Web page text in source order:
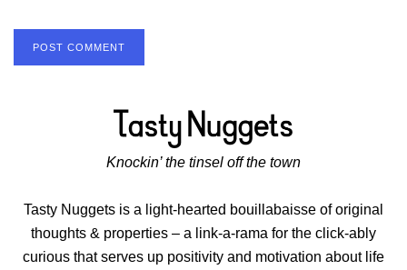
POST COMMENT
Knockin’ the tinsel off the town
Tasty Nuggets is a light-hearted bouillabaisse of original
thoughts & properties – a link-a-rama for the click-ably
curious that serves up positivity and motivation about life